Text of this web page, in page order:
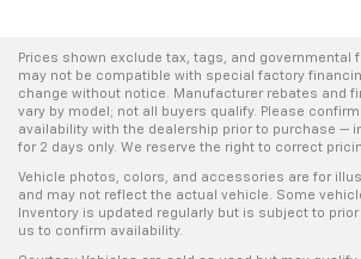
Prices shown exclude tax, tags, and governmental
may not be compatible with special factory
change without notice. Manufacturer rebates and
vary by model; not all buyers qualify. Please
availability with the dealership prior to purchase —
for 2 days only. We reserve the right to correct
Vehicle photos, colors, and accessories are for
and may not reflect the actual vehicle. Some
Inventory is updated regularly but is subject to
us to confirm availability.